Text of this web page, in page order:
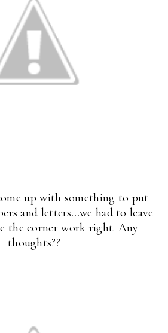
up with something to put
and letters…we had to leave
the corner work right. Any
thoughts??